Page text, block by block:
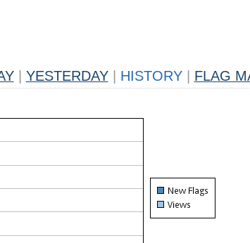
YESTERDAY HISTORY FLAG